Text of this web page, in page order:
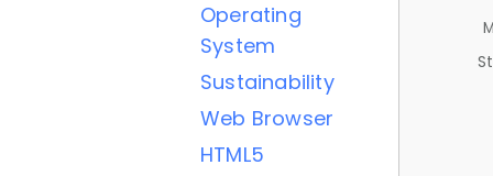
Operating
System
Sustainability
Web Browser
HTML5